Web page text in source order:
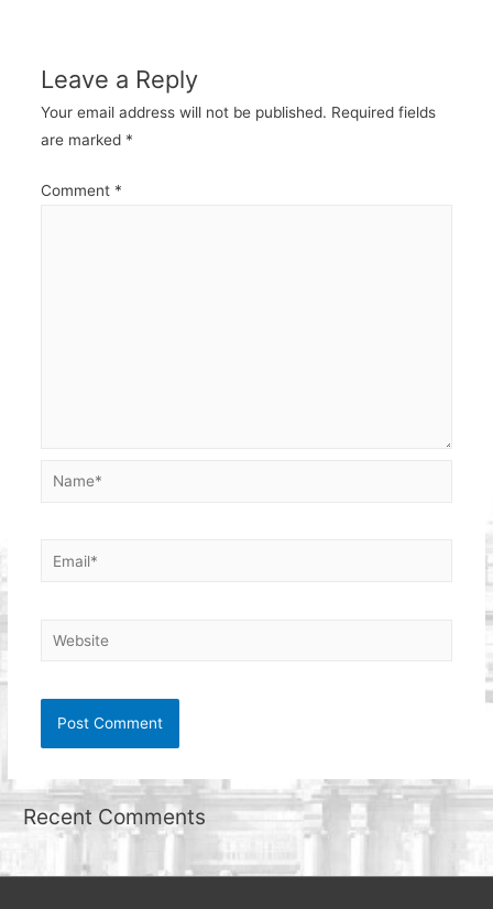
Leave a Reply
Your email address will not be published. Required fields
are marked *
Comment *
Name*
Email*
Website
Recent Comments